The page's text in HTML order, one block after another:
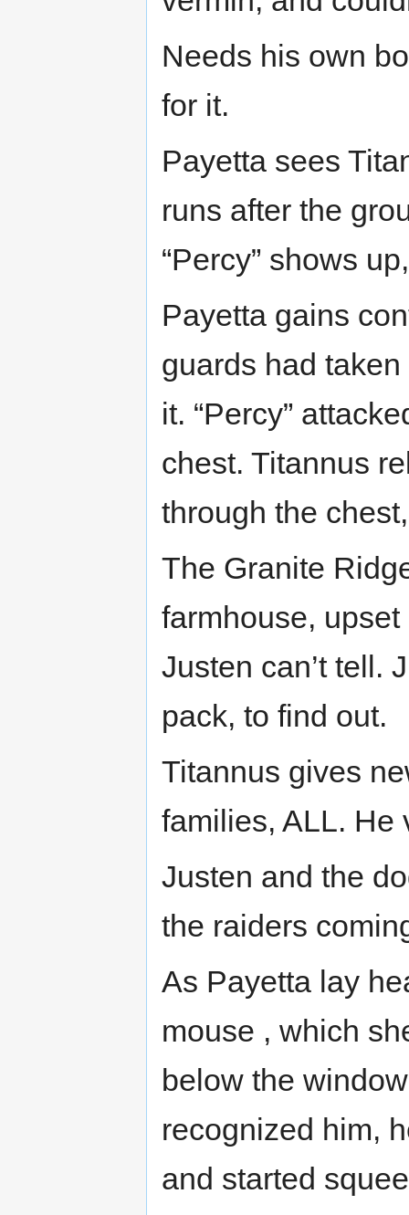
Needs his own
for it.
Payetta sees
runs after the
“Percy” shows
Payetta gains
guards had
it. “Percy”
chest. Titannus
through the
The Granite
farmhouse,
Justen can’t tell.
pack, to find out.
Titannus gives
families, ALL. He
Justen and the
the raiders
As Payetta lay
mouse , which
below the
recognized him,
and started